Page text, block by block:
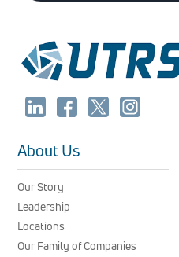
About Us
Our Story
Leadership
Locations
Our Family of Companies